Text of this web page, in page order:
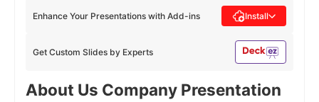
Get Custom Slides by Experts
Enhance Your Presentations with Add-ins Install
About Us Company Presentation